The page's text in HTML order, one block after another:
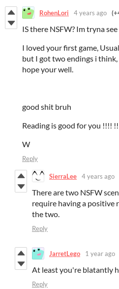
RohenLori 4 years ago
IS there NSFW? Im tryna
I loved your first game,
but I got two endings i
hope your well.
good shit bruh
Reading is good for you !!!!
W
Reply
SierraLee 4 years ago
There are two NSFW
require having a positive
the two.
Reply
JarretLego 1 year ago
At least you're blatantly
Reply